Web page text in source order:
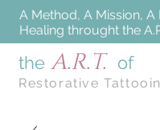
the A.R.T. of
Restorative
A Method, A Mission, A
Healing throught the